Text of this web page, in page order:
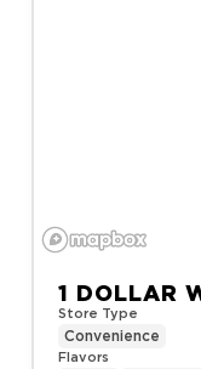
1 DOLLAR
Store Type
Convenience
Flavors